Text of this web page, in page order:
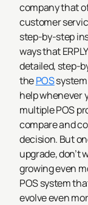
company that
customer
step-by-step
ways that
detailed, step-
thePOSsystem
help whenever
multiple POS
compare and
decision. But
upgrade, don’t
growing even
POS system
evolve even